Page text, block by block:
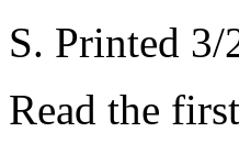
S. Printed
Read the